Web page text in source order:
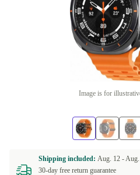
Image is for
Shipping included: Aug. 12 -
30-day free return guarantee